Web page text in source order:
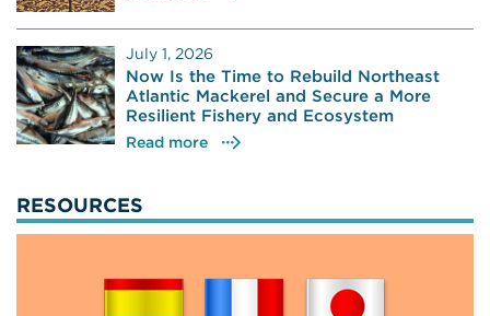
July 1, 2026
Now Is the Time to Rebuild Northeast
Atlantic Mackerel and Secure a More
Resilient Fishery and Ecosystem
Read more
RESOURCES